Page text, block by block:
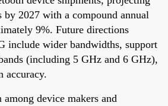
2027 with a compound annual
9%. Future directions
include wider bandwidths, support
(including 5 GHz and 6 GHz),
accuracy.
device makers and